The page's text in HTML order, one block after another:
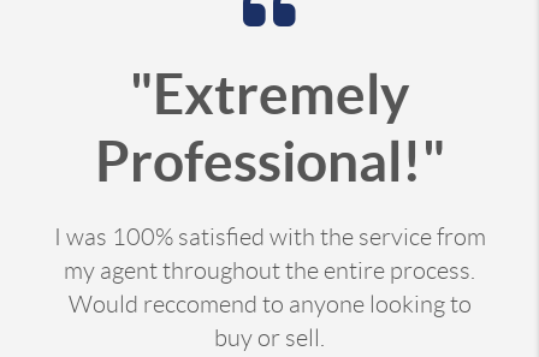
"Extremely
Professional!"
I was 100% satisfied with the service from
my agent throughout the entire process.
Would reccomend to anyone looking to
buy or sell.